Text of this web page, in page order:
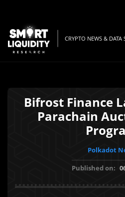
CRYPTO NEWS & DATA
Bifrost Finance
Parachain
Polkadot
Published on: